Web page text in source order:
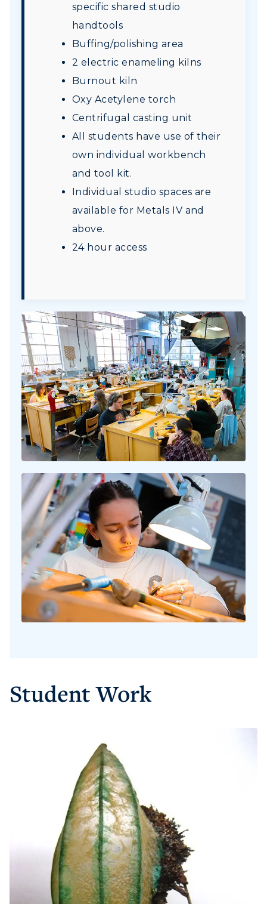
specific shared studio
handtools
Buffing/polishing area
2 electric enameling kilns
Burnout kiln
Oxy Acetylene torch
Centrifugal casting unit
All students have use of their
own individual workbench
and tool kit.
Individual studio spaces are
available for Metals IV and
above.
24 hour access
Student Work